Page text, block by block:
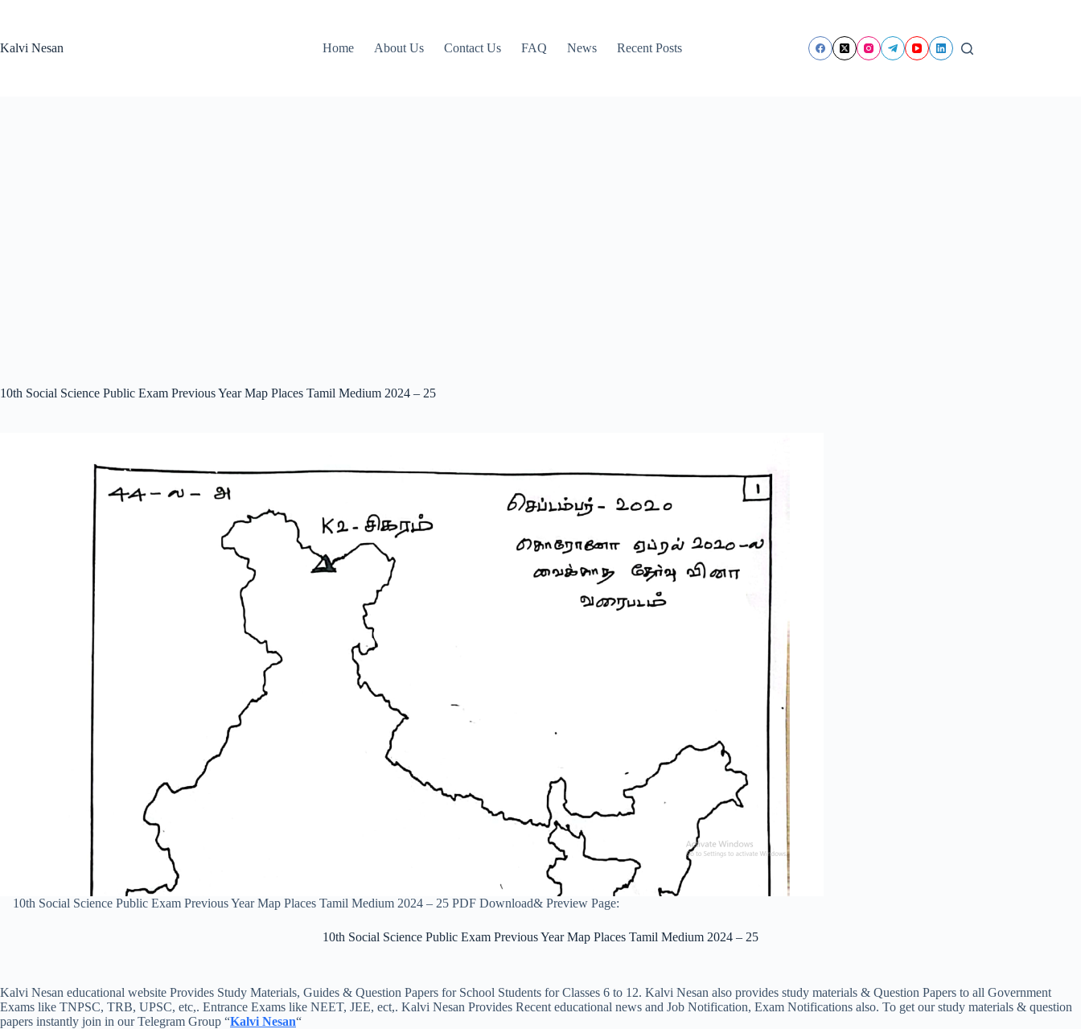
Kalvi Nesan
Home About Us Contact Us FAQ News Recent Posts
10th Social Science Public Exam Previous Year Map Places Tamil Medium 2024 – 25
10th Social Science Public Exam Previous Year Map Places Tamil Medium 2024 – 25 PDF Download& Preview Page:
10th Social Science Public Exam Previous Year Map Places Tamil Medium 2024 – 25
Kalvi Nesan educational website Provides Study Materials, Guides & Question Papers for School Students for Classes 6 to 12. Kalvi Nesan also provides study materials & Question Papers to all Government
Exams like TNPSC, TRB, UPSC, etc,. Entrance Exams like NEET, JEE, ect,. Kalvi Nesan Provides Recent educational news and Job Notification, Exam Notifications also. To get our study materials & question
papers instantly join in our Telegram Group “Kalvi Nesan“